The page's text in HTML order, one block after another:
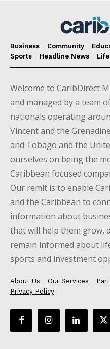
Business Community
Sports
Headline News
Welcome to CaribDirect
and managed by a team
nationals operating
Vincent and the
and Tobago and the
ourselves on being the
Caribbean focused
Our remit is to enable
and the Caribbean to
information about
that will help them grow,
remain informed about
sports and investment
About Us Our Services
Privacy Policy